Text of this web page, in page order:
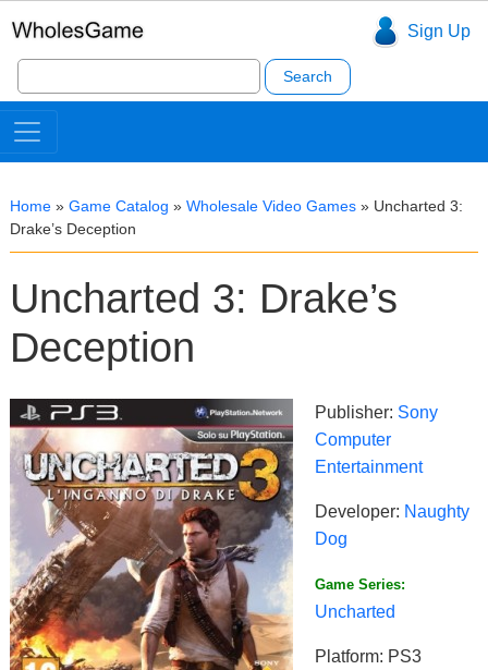
Sign Up
Search
for:
Home » Game Catalog » Wholesale Video Games » Uncharted 3:
Drake’s Deception
Uncharted 3: Drake’s
Deception
Publisher: Sony
Computer
Entertainment
Developer: Naughty
Dog
Game Series:
Uncharted
Platform: PS3